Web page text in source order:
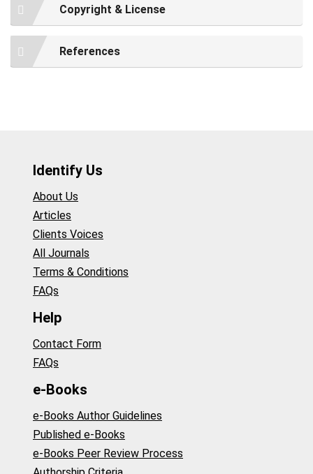
Copyright & License
References
Identify Us
About Us
Articles
Clients Voices
All Journals
Terms & Conditions
FAQs
Help
Contact Form
FAQs
e-Books
e-Books Author Guidelines
Published e-Books
e-Books Peer Review Process